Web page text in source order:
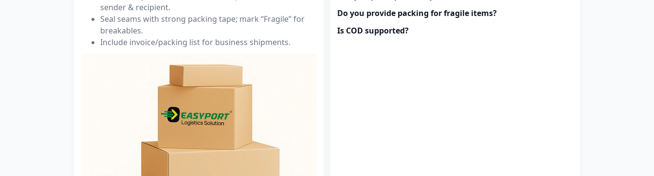
sender & recipient.
Seal seams with strong packing tape; mark “Fragile” for
breakables.
Include invoice/packing list for business shipments.
Do you provide packing for fragile items?
Is COD supported?